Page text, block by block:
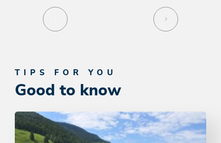
TIPS FOR YOU
Good to know